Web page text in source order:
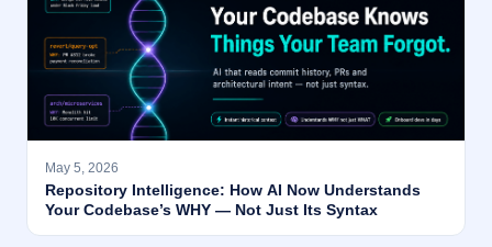
May 5, 2026
Repository Intelligence: How AI Now Understands
Your Codebase’s WHY — Not Just Its Syntax